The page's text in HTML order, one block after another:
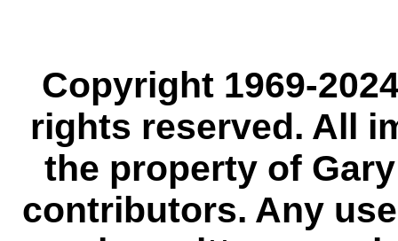
Copyright 1969-
rights reserved. All
the property of
contributors. Any